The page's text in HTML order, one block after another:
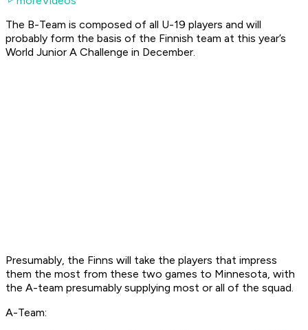
The B-Team is composed of all U-19 players and will
probably form the basis of the Finnish team at this year’s
World Junior A Challenge in December.
Presumably, the Finns will take the players that impress
them the most from these two games to Minnesota, with
the A-team presumably supplying most or all of the squad.
A-Team: